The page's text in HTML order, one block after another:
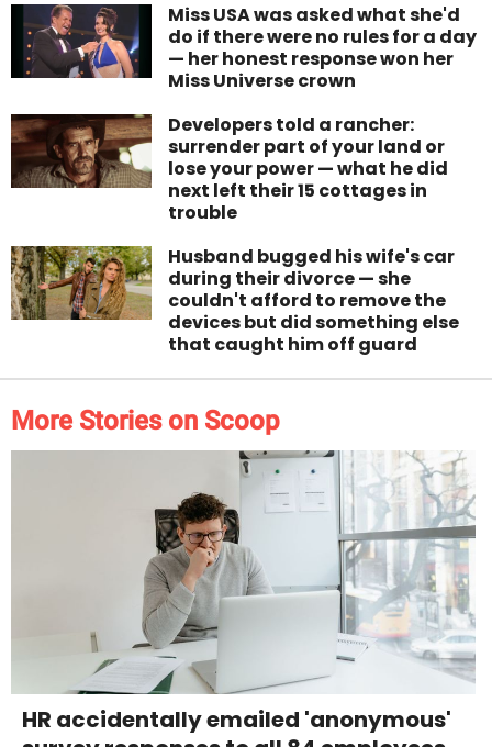
Miss USA was asked what she'd
do if there were no rules for a day
— her honest response won her
Miss Universe crown
Developers told a rancher:
surrender part of your land or
lose your power — what he did
next left their 15 cottages in
trouble
Husband bugged his wife's car
during their divorce — she
couldn't afford to remove the
devices but did something else
that caught him off guard
More Stories on Scoop
HR accidentally emailed 'anonymous'